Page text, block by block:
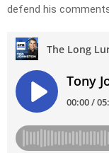
defend his